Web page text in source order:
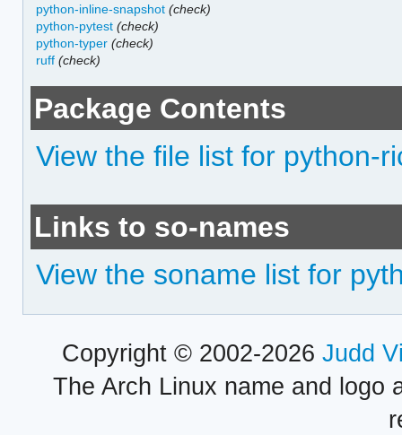
python-inline-snapshot (check)
python-pytest (check)
python-typer (check)
ruff (check)
Package Contents
View the file list for python-
Links to so-names
View the soname list for
Copyright © 2002-2026 Judd
The Arch Linux name and logo